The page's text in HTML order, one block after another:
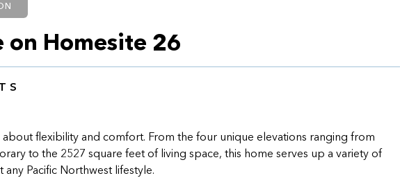
on Homesite 26
S
about flexibility and comfort. From the four unique elevations ranging from
to the 2527 square feet of living space, this home serves up a variety of
Pacific Northwest lifestyle.